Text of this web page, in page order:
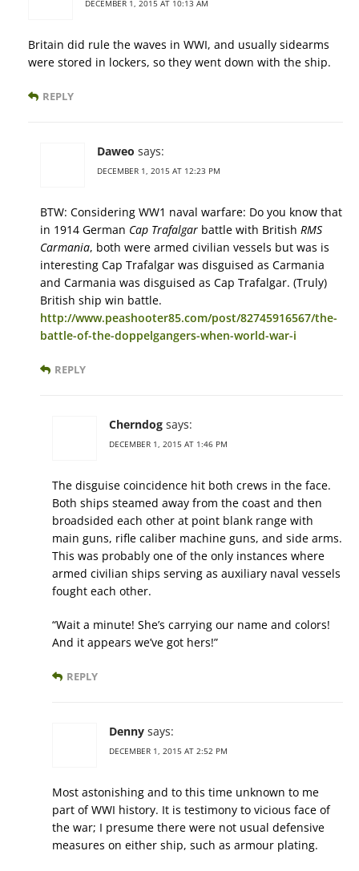
DECEMBER 1, 2015 AT 10:13 AM
Britain did rule the waves in WWI, and usually sidearms
were stored in lockers, so they went down with the ship.
REPLY
Daweo says:
DECEMBER 1, 2015 AT 12:23 PM
BTW: Considering WW1 naval warfare: Do you know that
in 1914 German Cap Trafalgar battle with British RMS
Carmania, both were armed civilian vessels but was is
interesting Cap Trafalgar was disguised as Carmania
and Carmania was disguised as Cap Trafalgar. (Truly)
British ship win battle.
http://www.peashooter85.com/post/82745916567/the-
battle-of-the-doppelgangers-when-world-war-i
REPLY
Cherndog says:
DECEMBER 1, 2015 AT 1:46 PM
The disguise coincidence hit both crews in the face.
Both ships steamed away from the coast and then
broadsided each other at point blank range with
main guns, rifle caliber machine guns, and side arms.
This was probably one of the only instances where
armed civilian ships serving as auxiliary naval vessels
fought each other.
“Wait a minute! She’s carrying our name and colors!
And it appears we’ve got hers!”
REPLY
Denny says:
DECEMBER 1, 2015 AT 2:52 PM
Most astonishing and to this time unknown to me
part of WWI history. It is testimony to vicious face of
the war; I presume there were not usual defensive
measures on either ship, such as armour plating.